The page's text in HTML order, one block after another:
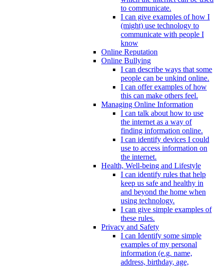
to communicate.
I can give examples of how I
(might) use technology to
communicate with people I
know
Online Reputation
Online Bullying
I can describe ways that some
people can be unkind online.
I can offer examples of how
this can make others feel.
Managing Online Information
I can talk about how to use
the internet as a way of
finding information online.
I can identify devices I could
use to access information on
the internet.
Health, Well-being and Lifestyle
I can identify rules that help
keep us safe and healthy in
and beyond the home when
using technology.
I can give simple examples of
these rules.
Privacy and Safety
I can Identify some simple
examples of my personal
information (e.g. name,
address, birthday, age,